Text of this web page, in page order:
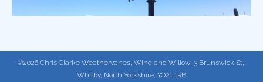
©2026 Chris Clarke Weathervanes, Wind and Willow, 3 Brunswick St,,
Whitby, North Yorkshire, YO21 1RB